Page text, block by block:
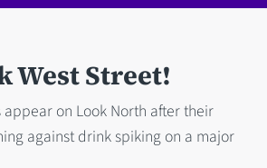
West Street!
on Look North after their
against drink spiking on a major